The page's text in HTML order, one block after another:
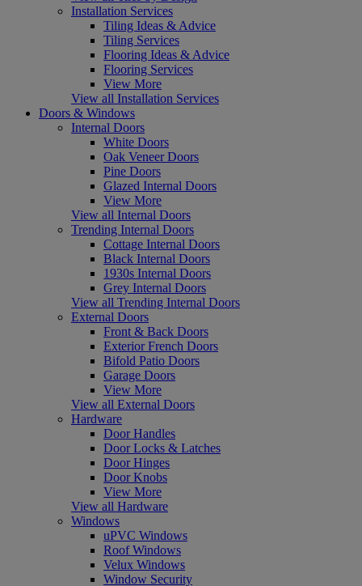
Installation Services
Tiling Ideas & Advice
Tiling Services
Flooring Ideas & Advice
Flooring Services
View More
View all Installation Services
Doors & Windows
Internal Doors
White Doors
Oak Veneer Doors
Pine Doors
Glazed Internal Doors
View More
View all Internal Doors
Trending Internal Doors
Cottage Internal Doors
Black Internal Doors
1930s Internal Doors
Grey Internal Doors
View all Trending Internal Doors
External Doors
Front & Back Doors
Exterior French Doors
Bifold Patio Doors
Garage Doors
View More
View all External Doors
Hardware
Door Handles
Door Locks & Latches
Door Hinges
Door Knobs
View More
View all Hardware
Windows
uPVC Windows
Roof Windows
Velux Windows
Window Security